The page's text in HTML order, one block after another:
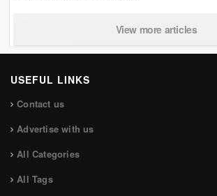
View more articles
USEFUL LINKS
Contact us
Advertise with us
All Categories
All Tags